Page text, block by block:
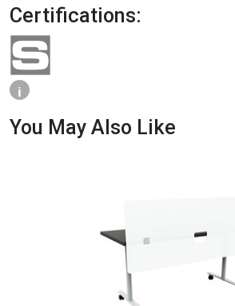
Certifications:
i
You May Also Like